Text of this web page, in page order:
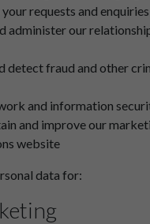
requests and enquiries
administer our
detect fraud and other
and information
and improve our
website
data for: